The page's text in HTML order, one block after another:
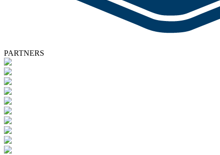
PARTNERS